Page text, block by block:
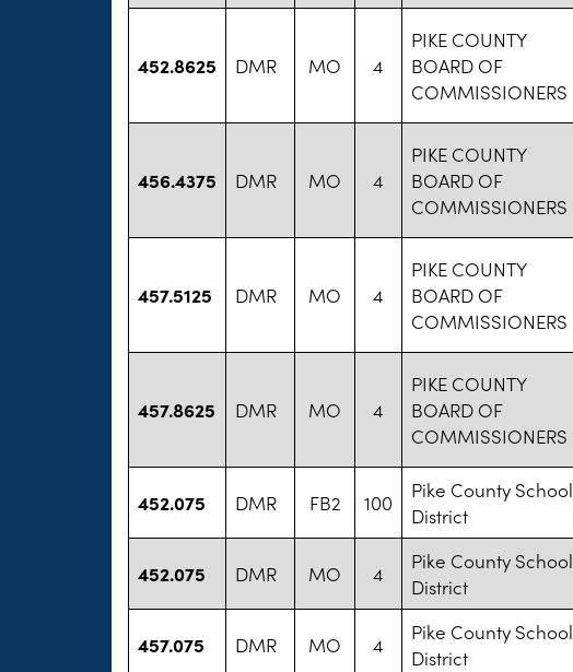
452.8625 DMR MO 4
PIKE COUNTY
BOARD OF
COMMISSIONERS
456.4375 DMR MO 4
PIKE COUNTY
BOARD OF
COMMISSIONERS
457.5125 DMR MO 4
PIKE COUNTY
BOARD OF
COMMISSIONERS
457.8625 DMR MO 4
PIKE COUNTY
BOARD OF
COMMISSIONERS
452.075 DMR FB2 100
Pike County School
District
452.075 DMR MO 4
Pike County School
District
457.075 DMR MO 4
Pike County School
District